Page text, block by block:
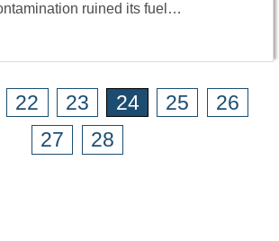
ruined its fuel…
22 23 24 25
26
27
28